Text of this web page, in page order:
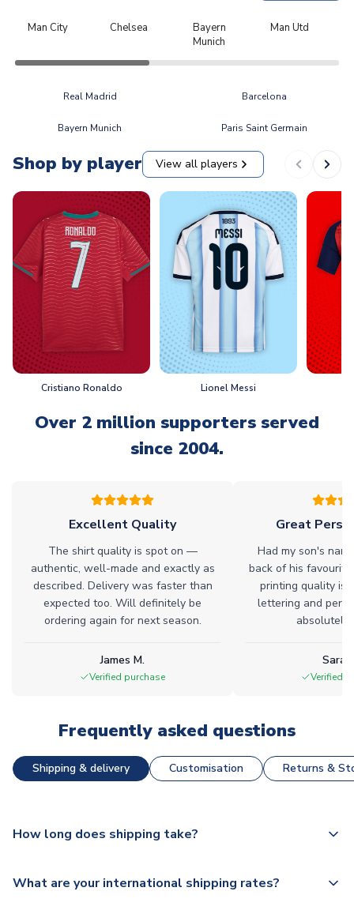
Man City Chelsea
Bayern
Munich
Man Utd
Real Madrid Barcelona
Bayern Munich Paris Saint Germain
Shop by player View all players
Cristiano Ronaldo Lionel Messi
Over 2 million supporters served
since 2004.
Excellent Quality
The shirt quality is spot on —
authentic, well-made and exactly as
described. Delivery was faster than
expected too. Will definitely be
ordering again for next season.
James M.
Verified purchase
Great
Had my son's
back of his
printing quality is
lettering and
absolutely
Verified
Frequently asked questions
Shipping & delivery Customisation Returns &
How long does shipping take?
dispatch, however as we have over 100,000 products on
What are your international shipping rates?